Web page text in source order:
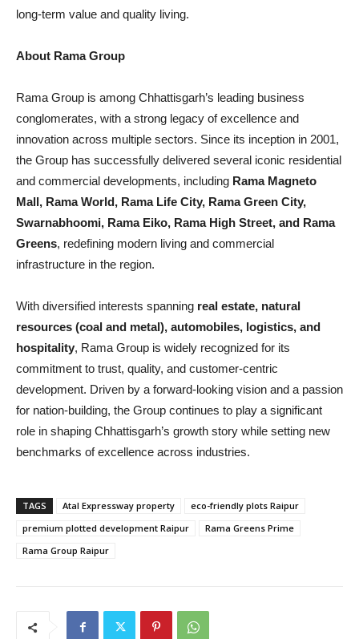
long-term value and quality living.
About Rama Group
Rama Group is among Chhattisgarh’s leading business
conglomerates, with a strong legacy of excellence and
innovation across multiple sectors. Since its inception in 2001,
the Group has successfully delivered several iconic residential
and commercial developments, including Rama Magneto
Mall, Rama World, Rama Life City, Rama Green City,
Swarnabhoomi, Rama Eiko, Rama High Street, and Rama
Greens, redefining modern living and commercial
infrastructure in the region.
With diversified interests spanning real estate, natural
resources (coal and metal), automobiles, logistics, and
hospitality, Rama Group is widely recognized for its
commitment to trust, quality, and customer-centric
development. Driven by a forward-looking vision and a passion
for nation-building, the Group continues to play a significant
role in shaping Chhattisgarh’s growth story while setting new
benchmarks of excellence across industries.
TAGS Atal Expressway property
eco-friendly plots Raipur
premium plotted development Raipur
Rama Greens Prime
Rama Group Raipur